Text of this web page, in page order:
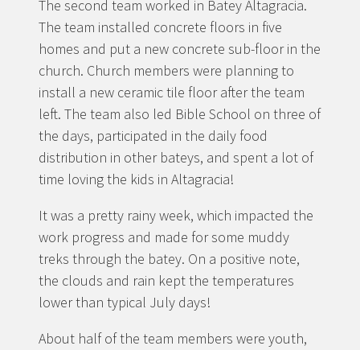
The second team worked in Batey Altagracia.
The team installed concrete floors in five
homes and put a new concrete sub-floor in the
church. Church members were planning to
install a new ceramic tile floor after the team
left. The team also led Bible School on three of
the days, participated in the daily food
distribution in other bateys, and spent a lot of
time loving the kids in Altagracia!
It was a pretty rainy week, which impacted the
work progress and made for some muddy
treks through the batey. On a positive note,
the clouds and rain kept the temperatures
lower than typical July days!
About half of the team members were youth,